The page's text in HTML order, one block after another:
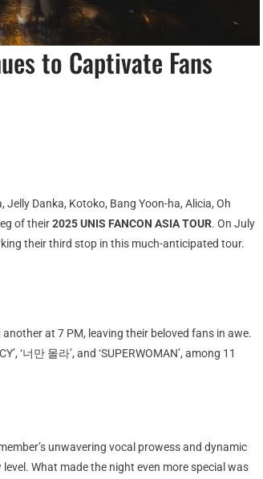
to Captivate Fans
Danka, Kotoko, Bang Yoon-ha, Alicia, Oh
of their2025 UNIS FANCON ASIA TOUR. On July
their third stop in this much-anticipated tour.
at 7 PM, leaving their beloved fans in awe.
‘너만 몰라’, and ‘SUPERWOMAN’, among 11
unwavering vocal prowess and dynamic
What made the night even more special was